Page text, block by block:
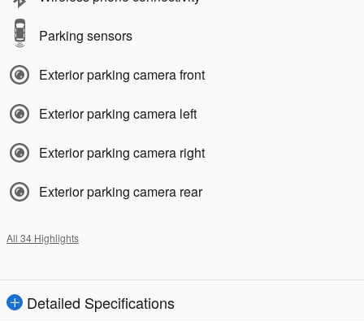
Parking sensors
Exterior parking camera front
Exterior parking camera left
Exterior parking camera right
Exterior parking camera rear
All 34 Highlights
Detailed Specifications